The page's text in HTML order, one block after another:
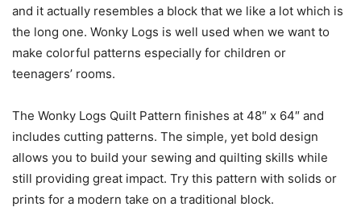
and it actually resembles a block that we like a lot which is
the long one. Wonky Logs is well used when we want to
make colorful patterns especially for children or
teenagers’ rooms.
The Wonky Logs Quilt Pattern finishes at 48″ x 64″ and
includes cutting patterns. The simple, yet bold design
allows you to build your sewing and quilting skills while
still providing great impact. Try this pattern with solids or
prints for a modern take on a traditional block.